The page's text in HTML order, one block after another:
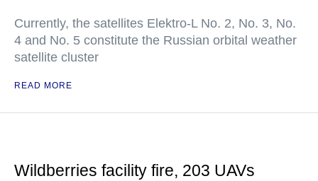
Currently, the satellites Elektro-L No. 2, No. 3, No.
4 and No. 5 constitute the Russian orbital weather
satellite cluster
READ MORE
Wildberries facility fire, 203 UAVs